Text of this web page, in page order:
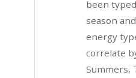
been
season
energy
correlate
Summers,